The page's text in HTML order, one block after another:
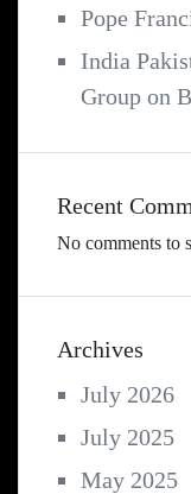
Pope
India
Group on
Recent
No comments to
Archives
July 2026
July 2025
May 2025